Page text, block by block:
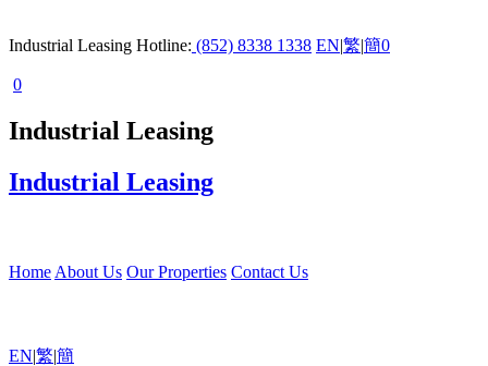
Industrial Leasing Hotline: (852) 8338 1338 EN|繁|簡0
0
Industrial Leasing
Industrial Leasing
Home About Us Our Properties Contact Us
EN|繁|簡